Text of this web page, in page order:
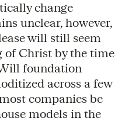
change
unclear, however,
will still seem
of Christ by the time
foundation
across a few
companies be
models in the